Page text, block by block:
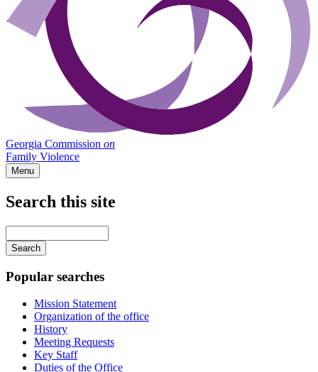
Georgia Commission on
Family Violence
Menu
Search this site
your
keywords
Popular searches
Mission Statement
Organization of the office
History
Meeting Requests
Key Staff
Duties of the Office